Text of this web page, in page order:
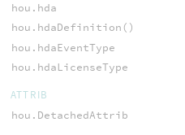
hou.hda
hou.hdaDefinition()
hou.hdaEventType
hou.hdaLicenseType
ATTRIB
hou.DetachedAttrib